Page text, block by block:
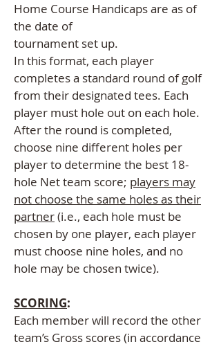
Home Course Handicaps are as of
the date of
tournament set up.
In this format, each player
completes a standard round of golf
from their designated tees. Each
player must hole out on each hole.
After the round is completed,
choose nine different holes per
player to determine the best 18-
hole Net team score; players may
not choose the same holes as their
partner(i.e., each hole must be
chosen by one player, each player
must choose nine holes, and no
hole may be chosen twice).
SCORING:
Each member will record the other
team’s Gross scores (in accordance